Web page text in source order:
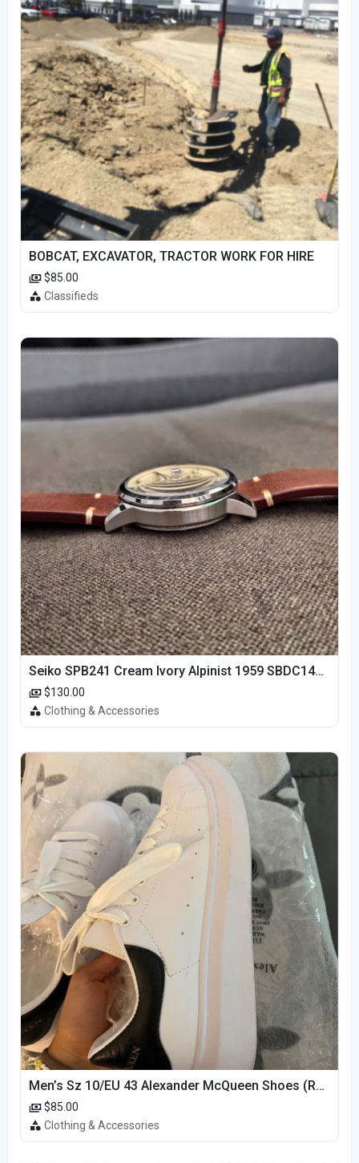
BOBCAT, EXCAVATOR, TRACTOR WORK FOR HIRE
$85.00
Classifieds
Seiko SPB241 Cream Ivory Alpinist 1959 SBDC145 Laurel
$130.00
Clothing & Accessories
Men’s Sz 10/EU 43 Alexander McQueen Shoes (Reps)
$85.00
Clothing & Accessories